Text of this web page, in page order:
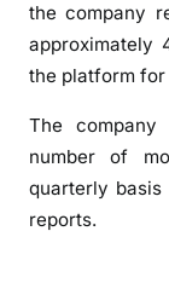
the company
approximately
the platform for
The
number of
quarterly
reports.